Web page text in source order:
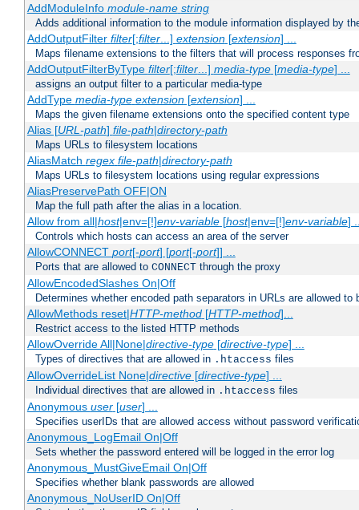
AddModuleInfo module-name string
Adds additional information to the module information displayed by
AddOutputFilter filter[;filter...] extension[extension] ...
Maps filename extensions to the filters that will process responses
AddOutputFilterByType filter[;filter...] media-type[media-type] ...
assigns an output filter to a particular media-type
AddType media-type extension[extension] ...
Maps the given filename extensions onto the specified content type
Alias [URL-path] file-path|directory-path
Maps URLs to filesystem locations
AliasMatch regex file-path|directory-path
Maps URLs to filesystem locations using regular expressions
AliasPreservePath OFF|ON
Map the full path after the alias in a location.
Allow from all|host|env=[!]env-variable[host|env=[!]env-variable]
Controls which hosts can access an area of the server
AllowCONNECT port[-port] [port[-port]] ...
Ports that are allowed to CONNECT through the proxy
AllowEncodedSlashes On|Off
Determines whether encoded path separators in URLs are allowed to
AllowMethods reset|HTTP-method[HTTP-method]...
Restrict access to the listed HTTP methods
AllowOverride All|None|directive-type[directive-type] ...
Types of directives that are allowed in .htaccess files
AllowOverrideList None|directive[directive-type] ...
Individual directives that are allowed in .htaccess files
Anonymous user[user] ...
Specifies userIDs that are allowed access without password
Anonymous_LogEmail On|Off
Sets whether the password entered will be logged in the error log
Anonymous_MustGiveEmail On|Off
Specifies whether blank passwords are allowed
Anonymous_NoUserID On|Off